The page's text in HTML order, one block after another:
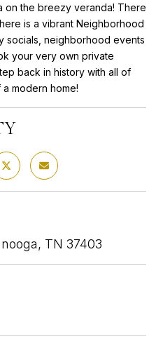
on the breezy veranda! There
is a vibrant Neighborhood
socials, neighborhood events
your very own private
back in history with all of
modern home!
TN 37403